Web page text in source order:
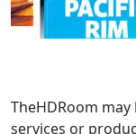
TheHDRoom
services or